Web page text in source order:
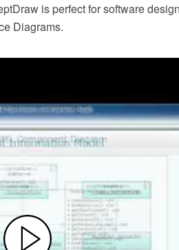
is perfect for software
Diagrams.